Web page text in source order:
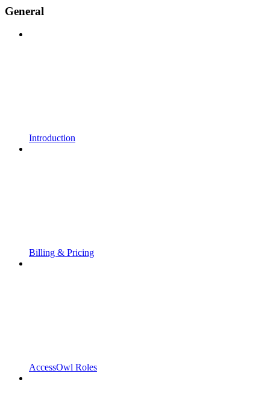
General
Introduction
Billing & Pricing
AccessOwl Roles